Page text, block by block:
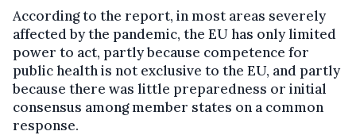
According to the report, in most areas severely
affected by the pandemic, the EU has only limited
power to act, partly because competence for
public health is not exclusive to the EU, and partly
because there was little preparedness or initial
consensus among member states on a common
response.